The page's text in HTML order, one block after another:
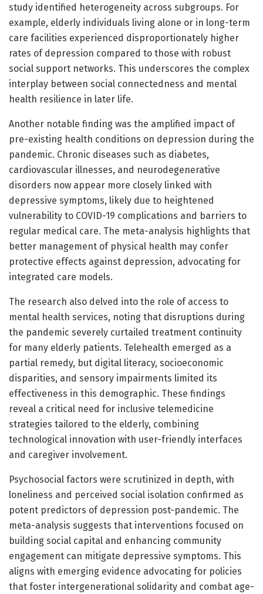
study identified heterogeneity across subgroups. For
example, elderly individuals living alone or in long-term
care facilities experienced disproportionately higher
rates of depression compared to those with robust
social support networks. This underscores the complex
interplay between social connectedness and mental
health resilience in later life.
Another notable finding was the amplified impact of
pre-existing health conditions on depression during the
pandemic. Chronic diseases such as diabetes,
cardiovascular illnesses, and neurodegenerative
disorders now appear more closely linked with
depressive symptoms, likely due to heightened
vulnerability to COVID-19 complications and barriers to
regular medical care. The meta-analysis highlights that
better management of physical health may confer
protective effects against depression, advocating for
integrated care models.
The research also delved into the role of access to
mental health services, noting that disruptions during
the pandemic severely curtailed treatment continuity
for many elderly patients. Telehealth emerged as a
partial remedy, but digital literacy, socioeconomic
disparities, and sensory impairments limited its
effectiveness in this demographic. These findings
reveal a critical need for inclusive telemedicine
strategies tailored to the elderly, combining
technological innovation with user-friendly interfaces
and caregiver involvement.
Psychosocial factors were scrutinized in depth, with
loneliness and perceived social isolation confirmed as
potent predictors of depression post-pandemic. The
meta-analysis suggests that interventions focused on
building social capital and enhancing community
engagement can mitigate depressive symptoms. This
aligns with emerging evidence advocating for policies
that foster intergenerational solidarity and combat age-